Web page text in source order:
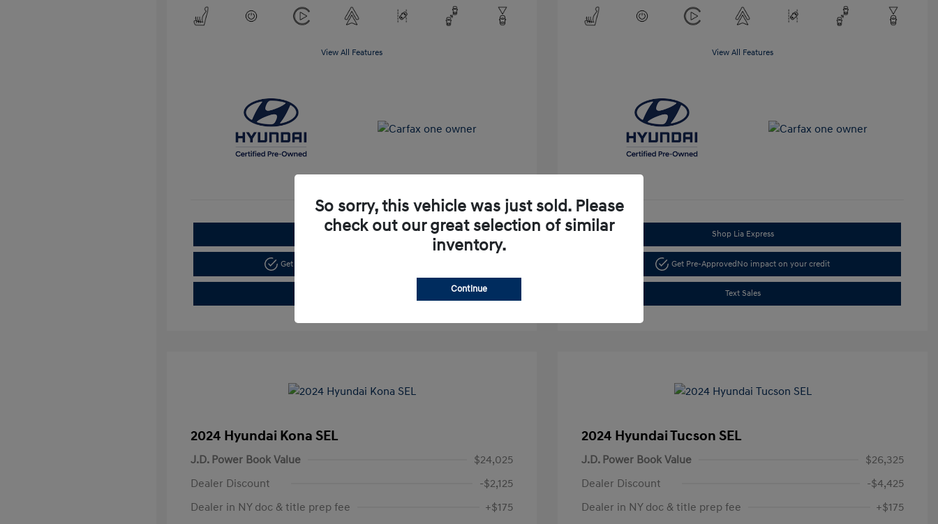
View All Features
Shop Lia Express
Get Pre-Approved
View All Features
Shop Lia Express
Get Pre-ApprovedNo impact on your credit
Text Sales
2024 Hyundai Kona SEL
J.D. Power Book Value
$24,025
Dealer Discount
-$2,125
Dealer in NY doc & title prep fee
+$175
2024 Hyundai Tucson SEL
J.D. Power Book Value
$26,325
Dealer Discount
-$4,425
Dealer in NY doc & title prep fee
+$175
So sorry, this vehicle was just sold. Please
check out our great selection of similar
inventory.
Continue